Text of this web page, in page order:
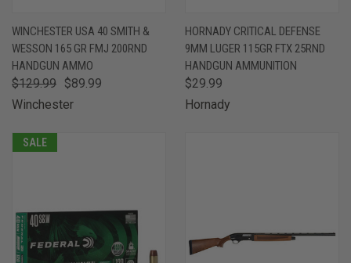
WINCHESTER USA 40 SMITH &
WESSON 165 GR FMJ 200RND
HANDGUN AMMO
$129.99 $89.99
Winchester
HORNADY CRITICAL DEFENSE
9MM LUGER 115GR FTX 25RND
HANDGUN AMMUNITION
$29.99
Hornady
SALE